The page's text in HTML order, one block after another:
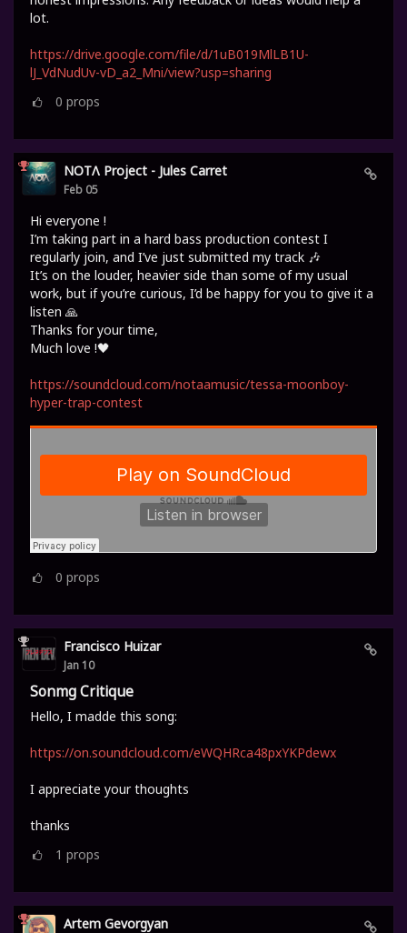
lot.
https://drive.google.com/file/d/1uB019MlLB1U-
lJ_VdNudUv-vD_a2_Mni/view?usp=sharing
0 props
NOTΛ Project - Jules Carret
Feb 05
Hi everyone !
I’m taking part in a hard bass production contest I
regularly join, and I’ve just submitted my track 🎶
It’s on the louder, heavier side than some of my usual
work, but if you’re curious, I’d be happy for you to give it a
listen 🙏
Thanks for your time,
Much love !🖤
https://soundcloud.com/notaamusic/tessa-moonboy-
hyper-trap-contest
0 props
Francisco Huizar
Jan 10
Sonmg Critique
Hello, I madde this song:
https://on.soundcloud.com/eWQHRca48pxYKPdewx
I appreciate your thoughts
thanks
1 props
Artem Gevorgyan